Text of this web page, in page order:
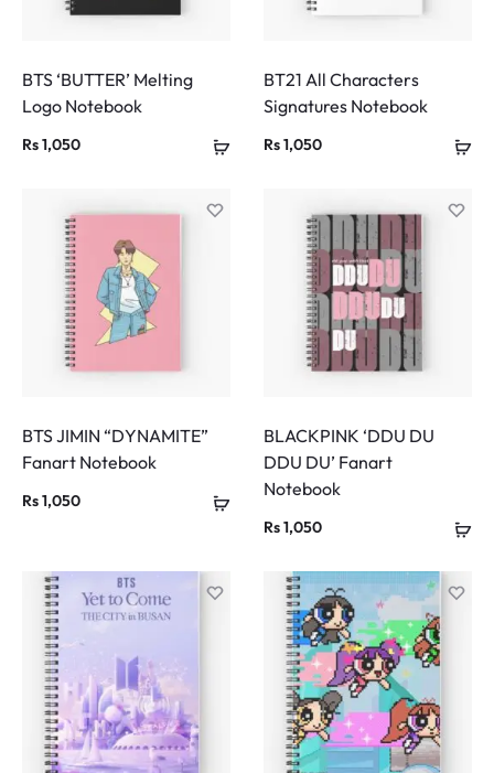
BTS ‘BUTTER’ Melting
Logo Notebook
Rs1,050
BT21 All Characters
Signatures Notebook
Rs1,050
BTS JIMIN “DYNAMITE”
Fanart Notebook
Rs1,050
BLACKPINK ‘DDU DU
DDU DU’ Fanart
Notebook
Rs1,050